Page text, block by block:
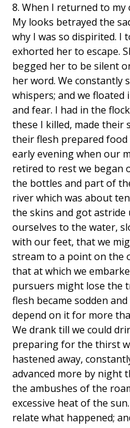
8. When I returned to my
My looks betrayed the
why I was so dispirited. I
exhorted her to escape.
begged her to be silent
her word. We constantly
whispers; and we
and fear. I had in the
these I killed, made
their flesh prepared
early evening when our
retired to rest we began
the bottles and part of
river which was about
the skins and got
ourselves to the water,
with our feet, that we
stream to a point on the
that at which we
pursuers might lose the
flesh became sodden
depend on it for more
We drank till we could
preparing for the thirst
hastened away,
advanced more by night
the ambushes of the
excessive heat of the
relate what happened;